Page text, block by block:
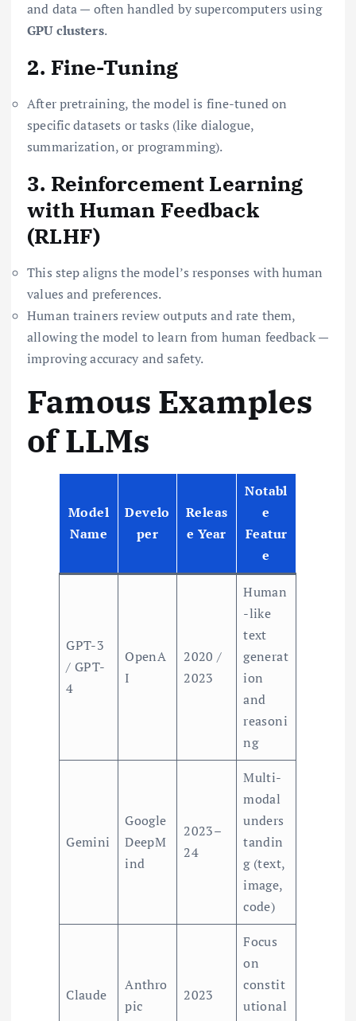
and data — often handled by supercomputers using
GPU clusters.
2. Fine-Tuning
After pretraining, the model is fine-tuned on
specific datasets or tasks (like dialogue,
summarization, or programming).
3. Reinforcement Learning
with Human Feedback
(RLHF)
This step aligns the model’s responses with human
values and preferences.
Human trainers review outputs and rate them,
allowing the model to learn from human feedback —
improving accuracy and safety.
Famous Examples
of LLMs
Model
Name
Develo
per
Releas
e Year
Notabl
e
Featur
e
GPT-3
/ GPT-
4
OpenA
I
2020 /
2023
Human
-like
text
generat
ion
and
reasoni
ng
Gemini
Google
DeepM
ind
2023–
24
Multi-
modal
unders
tandin
g (text,
image,
code)
Claude
Anthro
pic
2023
Focus
on
constit
utional